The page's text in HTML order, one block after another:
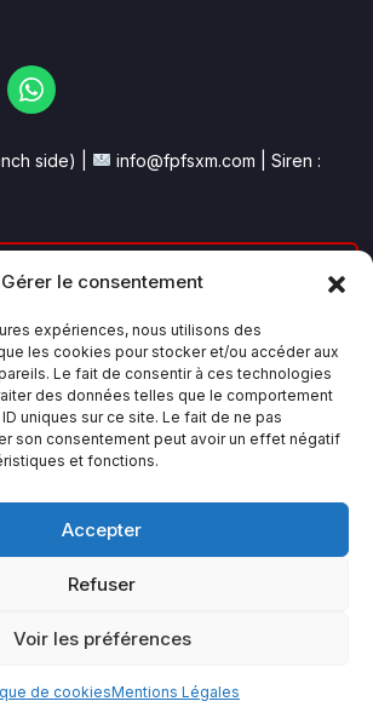
Gérer le consentement
expériences, nous utilisons des
les cookies pour stocker et/ou accéder aux
Le fait de consentir à ces technologies
des données telles que le comportement
uniques sur ce site. Le fait de ne pas
son consentement peut avoir un effet négatif
et fonctions.
Accepter
Refuser
Voir les préférences
de cookiesMentions Légales
side) |
info@fpfsxm.com | Siren :
marchés financiers comporte un risque
passées présentées sur ce site ne
pas des performances futures.
Formation propose une formation
et ne constitue pas un conseil en
investissement.
Formation — Tous droits réservés. FPF
Politique de cookies (UE)